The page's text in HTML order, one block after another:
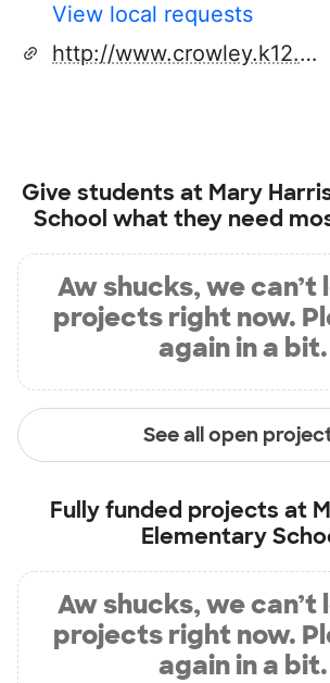
View local requests
http://www.crowley.k12.tx.us
Give students at Mary
School what they need
Aw shucks, we can’t
projects right now.
again in a bit.
See all open
Fully funded projects at
Elementary
Aw shucks, we can’t
projects right now.
again in a bit.